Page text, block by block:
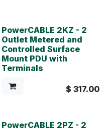
PowerCABLE 2KZ - 2
Outlet Metered and
Controlled Surface
Mount PDU with
Terminals
$ 317.00
PowerCABLE 2PZ - 2